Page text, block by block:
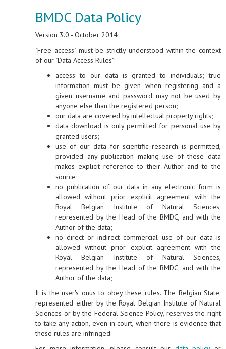
BMDC Data Policy
Version 3.0 - October 2014
"Free access" must be strictly understood within the context
of our "Data Access Rules":
access to our data is granted to individuals; true
information must be given when registering and a
given username and password may not be used by
anyone else than the registered person;
our data are covered by intellectual property rights;
data download is only permitted for personal use by
granted users;
use of our data for scientific research is permitted,
provided any publication making use of these data
makes explicit reference to their Author and to the
source;
no publication of our data in any electronic form is
allowed without prior explicit agreement with the
Royal Belgian Institute of Natural Sciences,
represented by the Head of the BMDC, and with the
Author of the data;
no direct or indirect commercial use of our data is
allowed without prior explicit agreement with the
Royal Belgian Institute of Natural Sciences,
represented by the Head of the BMDC, and with the
Author of the data;
It is the user's onus to obey these rules. The Belgian State,
represented either by the Royal Belgian Institute of Natural
Sciences or by the Federal Science Policy, reserves the right
to take any action, even in court, when there is evidence that
these rules are infringed.